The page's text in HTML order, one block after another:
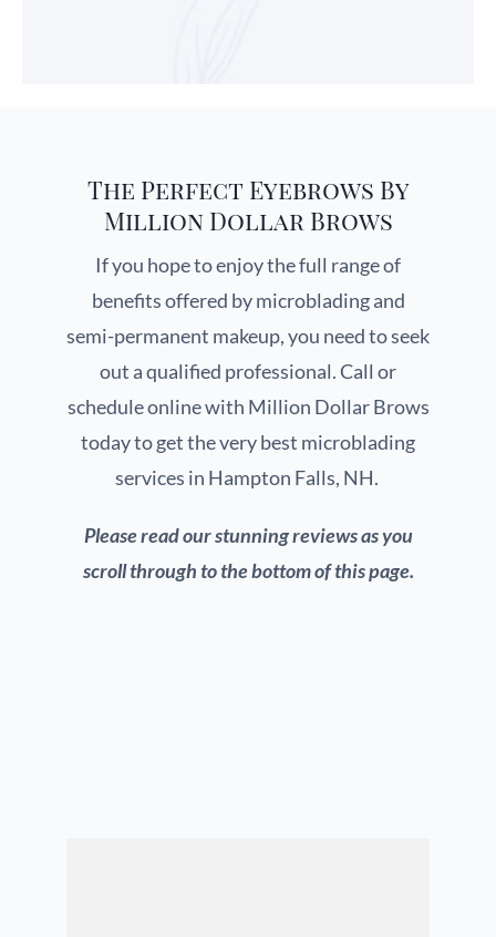
The Perfect Eyebrows By
Million Dollar Brows
If you hope to enjoy the full range of
benefits offered by microblading and
semi-permanent makeup, you need to seek
out a qualified professional. Call or
schedule online with Million Dollar Brows
today to get the very best microblading
services in Hampton Falls, NH.
Please read our stunning reviews as you
scroll through to the bottom of this page.